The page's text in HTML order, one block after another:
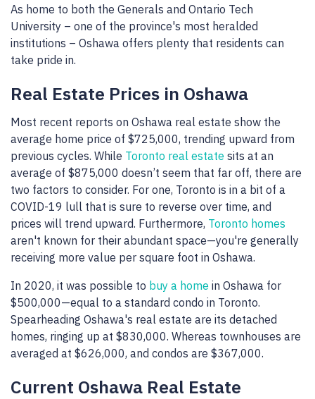
As home to both the Generals and Ontario Tech
University – one of the province's most heralded
institutions – Oshawa offers plenty that residents can
take pride in.
Real Estate Prices in Oshawa
Most recent reports on Oshawa real estate show the
average home price of $725,000, trending upward from
previous cycles. While Toronto real estate sits at an
average of $875,000 doesn’t seem that far off, there are
two factors to consider. For one, Toronto is in a bit of a
COVID-19 lull that is sure to reverse over time, and
prices will trend upward. Furthermore, Toronto homes
aren't known for their abundant space—you're generally
receiving more value per square foot in Oshawa.
In 2020, it was possible to buy a home in Oshawa for
$500,000—equal to a standard condo in Toronto.
Spearheading Oshawa's real estate are its detached
homes, ringing up at $830,000. Whereas townhouses are
averaged at $626,000, and condos are $367,000.
Current Oshawa Real Estate